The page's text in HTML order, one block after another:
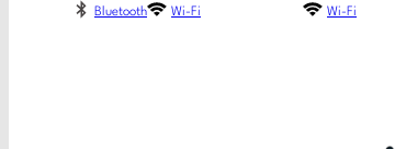
Bluetooth Wi-Fi Wi-Fi